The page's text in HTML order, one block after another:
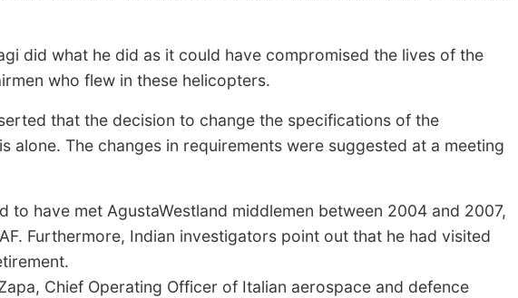
did what he did as it could have compromised the lives of the
who flew in these helicopters.
that the decision to change the specifications of the
alone. The changes in requirements were suggested at a meeting
to have met AgustaWestland middlemen between 2004 and 2007,
Furthermore, Indian investigators point out that he had visited
Chief Operating Officer of Italian aerospace and defence